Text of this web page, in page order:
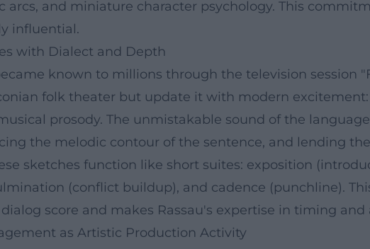
arcs, and miniature character psychology. This
influential.
with Dialect and Depth
known to millions through the television session
folk theater but update it with modern
prosody. The unmistakable sound of the
the melodic contour of the sentence, and lending
sketches function like short suites: exposition
(conflict buildup), and cadence (punchline).
score and makes Rassau's expertise in timing
as Artistic Production Activity